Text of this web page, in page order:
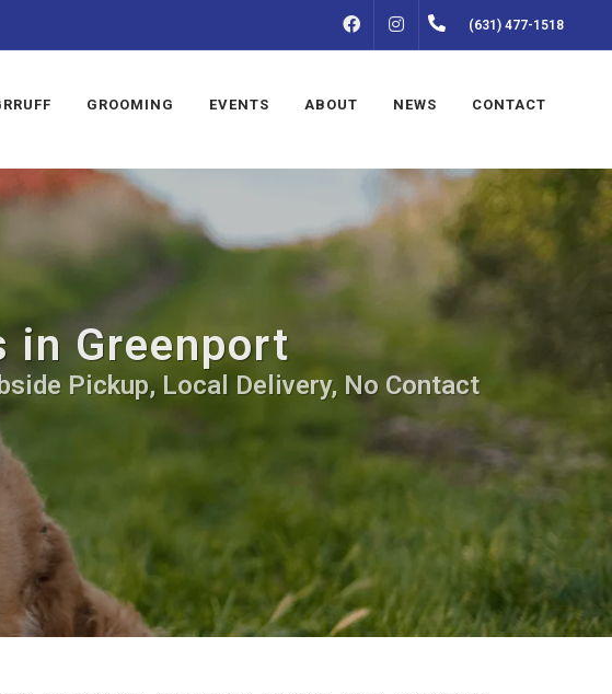
FACEBOOKINSTAGRAM(631) 477-1518
GROOMING EVENTS ABOUT NEWS CONTACT
in Greenport
Pickup, Local Delivery, No Contact